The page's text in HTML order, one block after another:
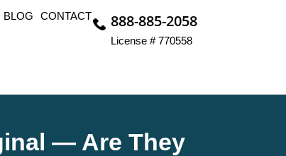
BLOG CONTACT 888-885-2058
License # 770558
— Are They